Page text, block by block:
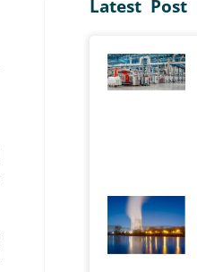
Latest Post